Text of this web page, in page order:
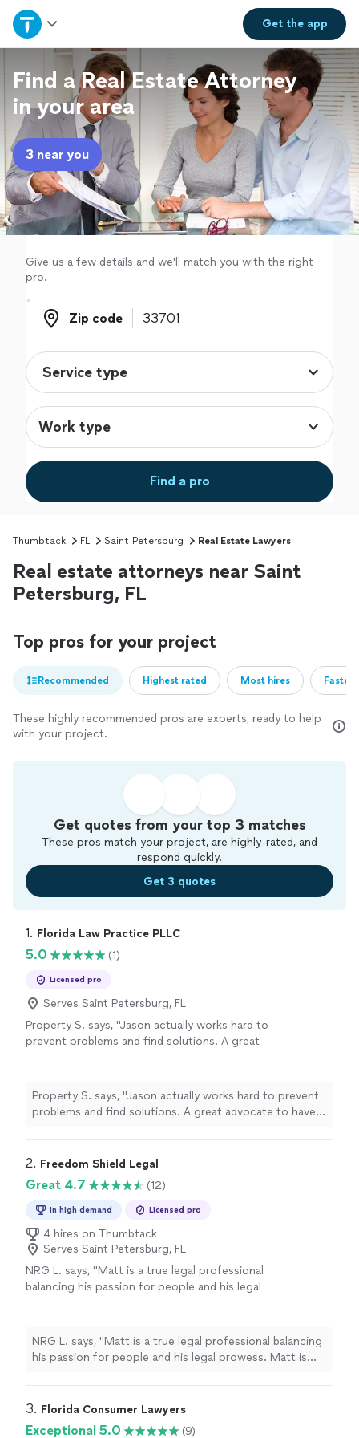
Get theapp
Home
Explore Services
Join as a pro
Sign up
Log in
Find a Real Estate Attorney
in your area
3 near you
Give us a few details and we'll match you with the right
pro.
Zip code
Zip code
Work type
Find a pro
Thumbtack FL Saint Petersburg Real Estate Lawyers
Real estate attorneys near Saint
Petersburg, FL
Top pros for your project
Recommended Highest rated Most hires
These highly recommended pros are experts, ready to help
with your project.
Get quotes from your top 3 matches
These pros match your project, are highly-rated, and
respond quickly.
Get 3 quotes
1. Florida Law Practice PLLC
5.0 (1)
Licensed pro
Serves Saint Petersburg, FL
Property S. says, "Jason actually works hard to
prevent problems and find solutions. A great
Property S. says, "Jason actually works hard to prevent
problems and find solutions. A great advocate to have
2. Freedom Shield Legal
Great 4.7 (12)
In high demand Licensed pro
4 hires on Thumbtack
Serves Saint Petersburg, FL
NRG L. says, "Matt is a true legal professional
balancing his passion for people and his legal
particular matter through the lens of his
client. I have engaged Matt’s counsel over the
last several years and I have truly grown, been
representing me." See more
NRG L. says, "Matt is a true legal professional balancing
his passion for people and his legal prowess. Matt is
client. I have engaged Matt’s counsel over the last
3. Florida Consumer Lawyers
Exceptional 5.0 (9)